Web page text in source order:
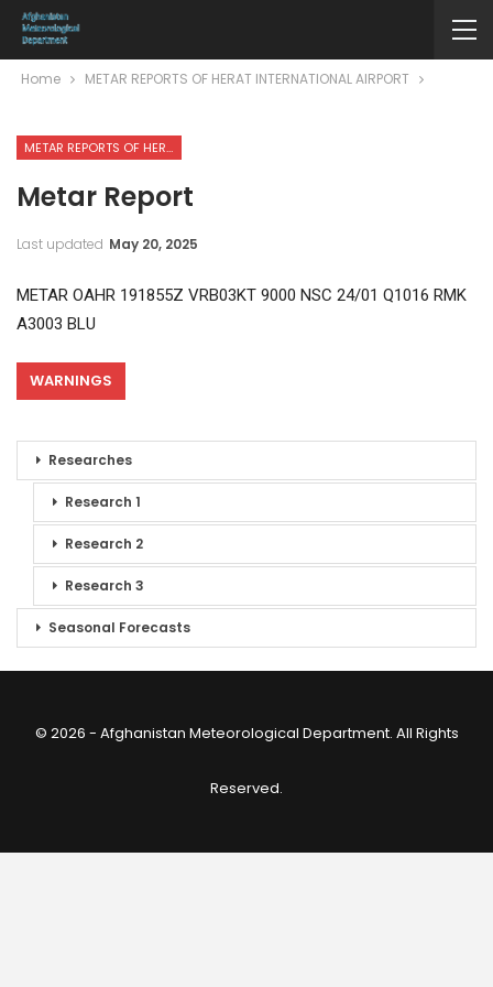
Home METAR REPORTS OF HERAT INTERNATIONAL AIRPORT
METAR REPORTS OF HERAT INTERNATIONAL AIRPORT
Metar Report
Last updated May 20, 2025
METAR OAHR 191855Z VRB03KT 9000 NSC 24/01 Q1016 RMK
A3003 BLU
WARNINGS
Researches
Research 1
Research 2
Research 3
Seasonal Forecasts
© 2026 - Afghanistan Meteorological Department. All Rights
Reserved.